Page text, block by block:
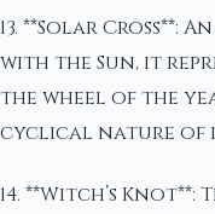
13. **Solar Cross**:
with the Sun, it
the wheel of the
cyclical nature of
14. **Witch’s